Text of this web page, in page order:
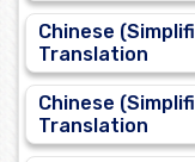
Chinese
Translation
Chinese
Translation